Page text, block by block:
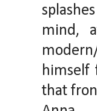
mind,
himself
that